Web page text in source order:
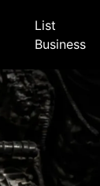
List
Business